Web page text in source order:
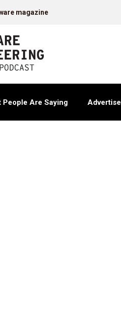
magazine
People Are Saying Advertise